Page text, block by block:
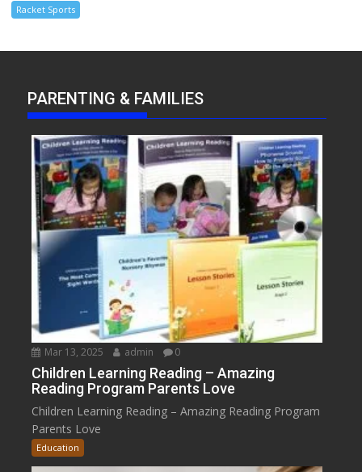
Racket Sports
PARENTING & FAMILIES
Mar 13, 2025 admin 0
Children Learning Reading – Amazing
Reading Program Parents Love
Children Learning Reading – Amazing Reading Program
Parents Love
Education